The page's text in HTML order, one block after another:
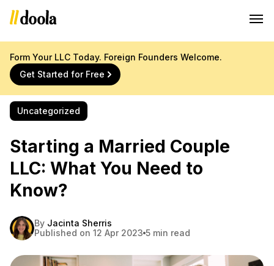
Form Your LLC Today. Foreign Founders Welcome.
Get Started for Free
Uncategorized
Starting a Married Couple
LLC: What You Need to
Know?
By Jacinta Sherris
Published on 12 Apr 2023 5 min read